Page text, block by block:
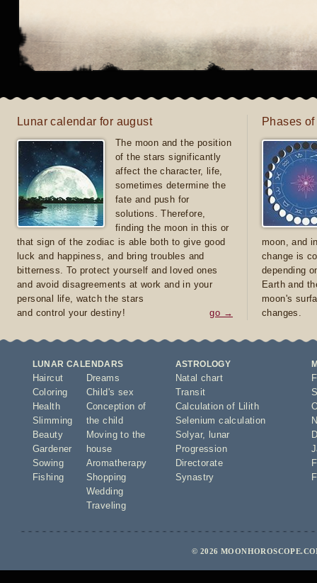
Lunar calendar for august
The moon and the position
of the stars significantly
affect the character, life,
sometimes determine the
fate and push for
solutions. Therefore,
finding the moon in this or
that sign of the zodiac is able both to give good
luck and happiness, and bring troubles and
bitterness. To protect yourself and loved ones
and avoid disagreements at work and in your
personal life, watch the stars
and control your destiny!
go →
Phases
moon, and
change is
depending
Earth and
moon's
changes.
LUNAR CALENDARS
Haircut
Coloring
Health
Slimming
Beauty
Gardener
Sowing
Fishing
Dreams
Child's sex
Conception of
the child
Moving to the
house
Aromatherapy
Shopping
Wedding
Traveling
ASTROLOGY
Natal chart
Transit
Calculation of Lilith
Selenium calculation
Solyar,
lunar
Progression
Directorate
Synastry
© 2026